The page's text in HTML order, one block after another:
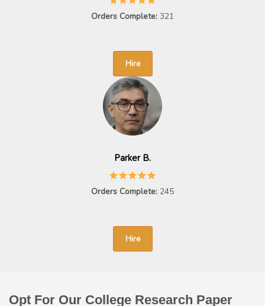
Orders Complete: 321
Hire
Parker B.
Orders Complete: 245
Hire
Opt For Our College Research Paper